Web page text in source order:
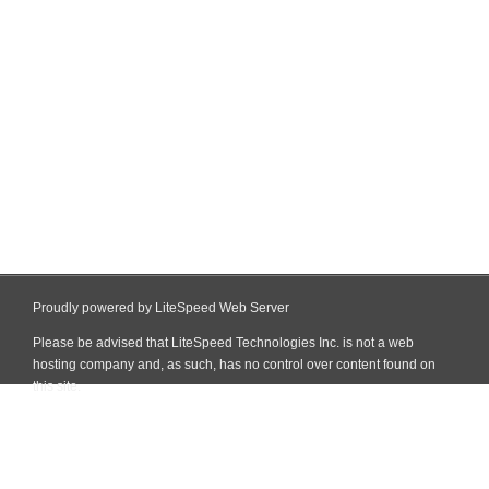
Proudly powered by LiteSpeed Web Server
Please be advised that LiteSpeed Technologies Inc. is not a web
hosting company and, as such, has no control over content found on
this site.